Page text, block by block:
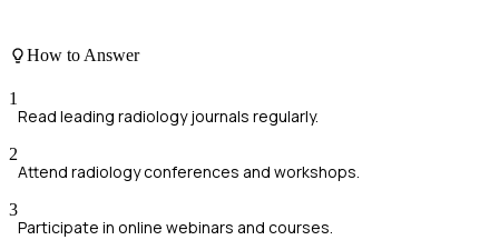
How to Answer
1
Read leading radiology journals regularly.
2
Attend radiology conferences and workshops.
3
Participate in online webinars and courses.